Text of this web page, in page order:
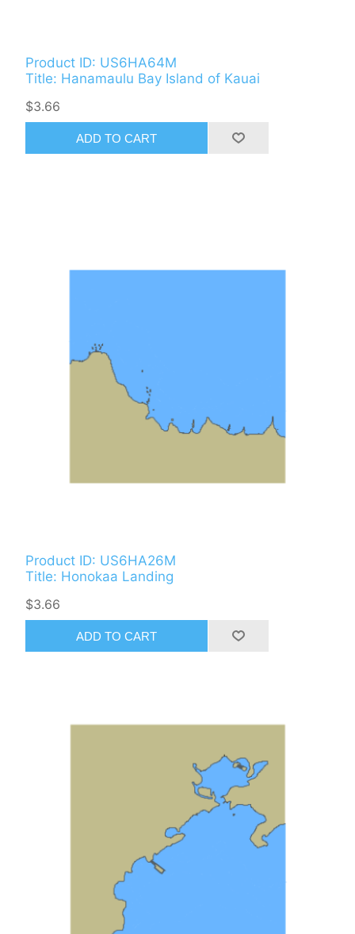
Product ID: US6HA64M
Title: Hanamaulu Bay Island of Kauai
$3.66
ADD TO CART
Product ID: US6HA26M
Title: Honokaa Landing
$3.66
ADD TO CART